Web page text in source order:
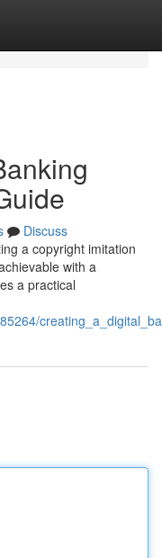
Discuss
a copyright imitation
with a
a practical